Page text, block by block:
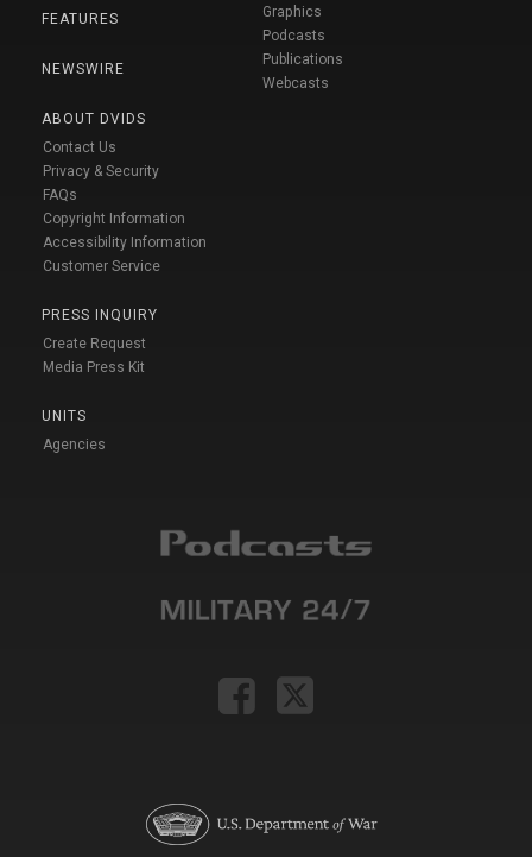
FEATURES
NEWSWIRE
ABOUT DVIDS
Contact Us
Privacy & Security
FAQs
Copyright Information
Accessibility Information
Customer Service
PRESS INQUIRY
Create Request
Media Press Kit
UNITS
Agencies
Graphics
Podcasts
Publications
Webcasts